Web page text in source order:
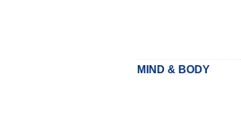
MIND & BODY